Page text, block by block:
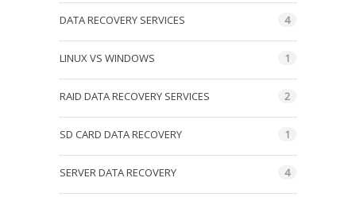
DATA RECOVERY SERVICES 4
LINUX VS WINDOWS 1
RAID DATA RECOVERY SERVICES 2
SD CARD DATA RECOVERY 1
SERVER DATA RECOVERY 4